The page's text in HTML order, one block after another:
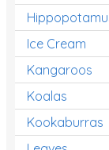
Ice Cream
Kangaroos
Koalas
Kookaburras